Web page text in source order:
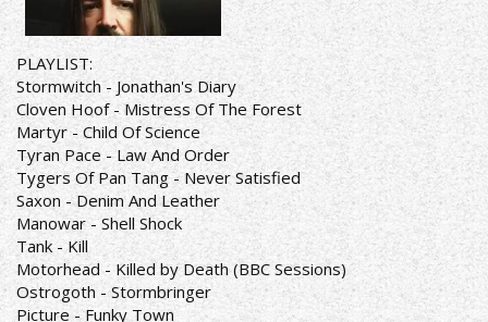
PLAYLIST:
Stormwitch - Jonathan's Diary
Cloven Hoof - Mistress Of The Forest
Martyr - Child Of Science
Tyran Pace - Law And Order
Tygers Of Pan Tang - Never Satisfied
Saxon - Denim And Leather
Manowar - Shell Shock
Tank - Kill
Motorhead - Killed by Death (BBC Sessions)
Ostrogoth - Stormbringer
Picture - Funky Town